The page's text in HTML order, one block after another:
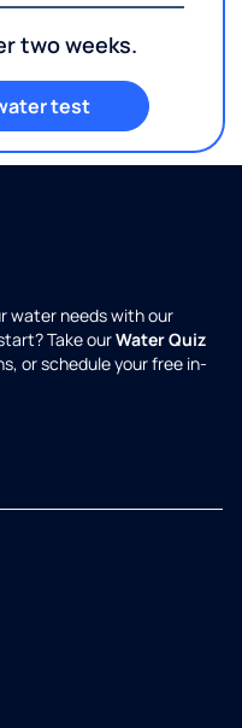
two weeks.
test
water needs with our
Take ourWater Quiz
or schedule your free in-